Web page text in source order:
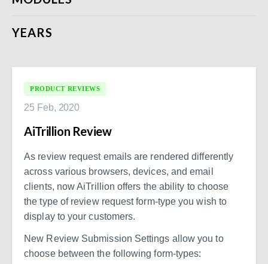
YEARS
PRODUCT REVIEWS
25 Feb, 2020
AiTrillion Review
As review request emails are rendered differently
across various browsers, devices, and email
clients, now AiTrillion offers the ability to choose
the type of review request form-type you wish to
display to your customers.
New Review Submission Settings allow you to
choose between the following form-types: